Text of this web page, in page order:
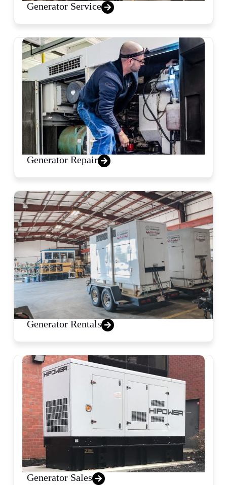
Generator Service
Generator Repair
Generator Rentals
Generator Sales